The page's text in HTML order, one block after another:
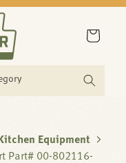
Cart
Equipment
Part# 00-802116-